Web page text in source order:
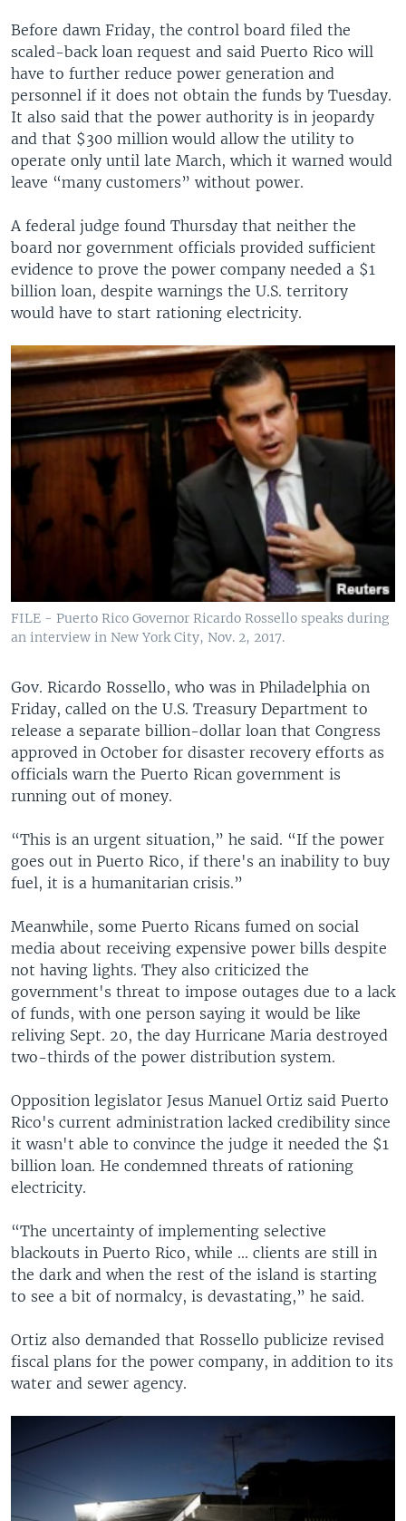
Before dawn Friday, the control board filed the
scaled-back loan request and said Puerto Rico will
have to further reduce power generation and
personnel if it does not obtain the funds by Tuesday.
It also said that the power authority is in jeopardy
and that $300 million would allow the utility to
operate only until late March, which it warned would
leave “many customers” without power.
A federal judge found Thursday that neither the
board nor government officials provided sufficient
evidence to prove the power company needed a $1
billion loan, despite warnings the U.S. territory
would have to start rationing electricity.
FILE - Puerto Rico Governor Ricardo Rossello speaks during
an interview in New York City, Nov. 2, 2017.
Gov. Ricardo Rossello, who was in Philadelphia on
Friday, called on the U.S. Treasury Department to
release a separate billion-dollar loan that Congress
approved in October for disaster recovery efforts as
officials warn the Puerto Rican government is
running out of money.
“This is an urgent situation,” he said. “If the power
goes out in Puerto Rico, if there's an inability to buy
fuel, it is a humanitarian crisis.”
Meanwhile, some Puerto Ricans fumed on social
media about receiving expensive power bills despite
not having lights. They also criticized the
government's threat to impose outages due to a lack
of funds, with one person saying it would be like
reliving Sept. 20, the day Hurricane Maria destroyed
two-thirds of the power distribution system.
Opposition legislator Jesus Manuel Ortiz said Puerto
Rico's current administration lacked credibility since
it wasn't able to convince the judge it needed the $1
billion loan. He condemned threats of rationing
electricity.
“The uncertainty of implementing selective
blackouts in Puerto Rico, while ... clients are still in
the dark and when the rest of the island is starting
to see a bit of normalcy, is devastating,” he said.
Ortiz also demanded that Rossello publicize revised
fiscal plans for the power company, in addition to its
water and sewer agency.